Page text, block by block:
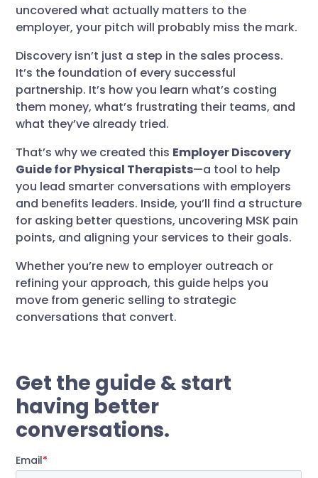
uncovered what actually matters to the
employer, your pitch will probably miss the mark.
Discovery isn’t just a step in the sales process.
It’s the foundation of every successful
partnership. It’s how you learn what’s costing
them money, what’s frustrating their teams, and
what they’ve already tried.
That’s why we created this Employer Discovery
Guide for Physical Therapists—a tool to help
you lead smarter conversations with employers
and benefits leaders. Inside, you’ll find a structure
for asking better questions, uncovering MSK pain
points, and aligning your services to their goals.
Whether you’re new to employer outreach or
refining your approach, this guide helps you
move from generic selling to strategic
conversations that convert.
Get the guide & start
having better
conversations.